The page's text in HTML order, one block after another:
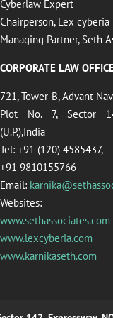
Cyberlaw Expert
Chairperson, Lex cyberia
Managing Partner, Seth
CORPORATE LAW
721, Tower-B, Advant
Plot No. 7, Sector
(U.P.),India
Tel: +91 (120) 4585437,
+91 9810155766
Email:
Websites:
www.sethassociates.com
www.lexcyberia.com
www.karnikaseth.com